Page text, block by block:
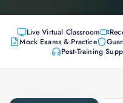
Live Virtual Classroom
Mock Exams & Practice
Post-Training